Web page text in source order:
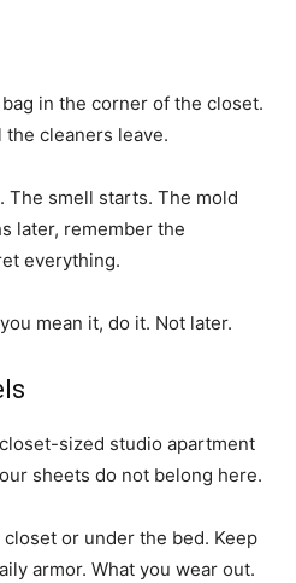
in the corner of the closet.
cleaners leave.
The smell starts. The mold
later, remember the
everything.
mean it, do it. Not later.
sized studio apartment
sheets do not belong here.
or under the bed. Keep
armor. What you wear out.